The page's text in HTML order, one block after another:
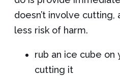
doesn’t involve
less risk of harm.
rub an ice cube on
cutting it